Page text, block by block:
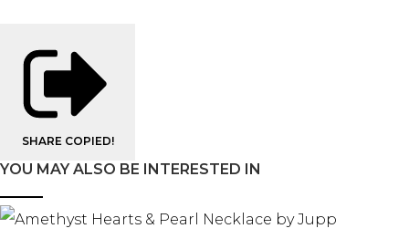
SHARE COPIED!
YOU MAY ALSO BE INTERESTED IN